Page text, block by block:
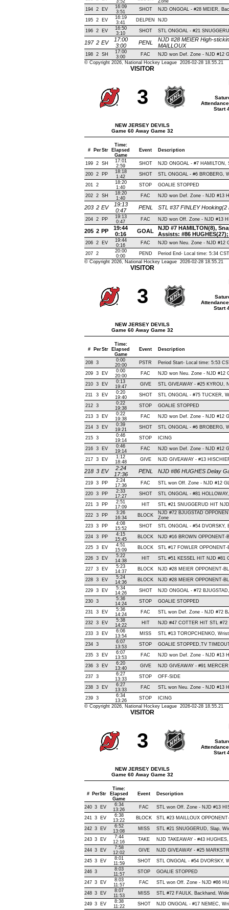
3:52
Zone
194
2 EV
16:09
3:51
SHOT NJD ONGOAL - #28 MEIER,
195 2 EV
16:19
3:41
DELPEN NJD
196 2 EV
16:50
3:10
SHOT STL ONGOAL - #21
197 2 EV
17:00
3:00
PENL
NJD #28 MEIER High-
MAILLOUX
198 2 SH
17:00
3:00
FAC
NJD won Def. Zone - NJD #12
© Copyright 2026, National Hockey League 2026-02-28 18.55.21
VISITOR
3
NEW JERSEY DEVILS
Game 60 Away Game 32
Start
# PerStr
Time:
Elapsed
Game
Event Description
199 2 SH
17:01
2:59
SHOT NJD ONGOAL - #7
200 2 PP
18:18
1:42
SHOT STL ONGOAL - #6 BROBERG,
201 2
18:20
1:40
STOP GOALIE STOPPED
202 2 SH
18:20
1:40
FAC NJD won Def. Zone - NJD #13
203 2 EV
19:13
0:47
PENL STL #37 FINLEY
204 2 PP
19:13
0:47
FAC NJD won Off. Zone - NJD #13
205 2 PP
19:44
0:16
GOAL
NJD #7 HAMILTON(8),
Assists: #86
206 2 EV
19:44
0:16
FAC NJD won Neu. Zone - NJD #12
207 2
20:00
0:00
PEND
Period End- Local time: 5:34 CST
© Copyright 2026, National Hockey League 2026-02-28 18.55.21
VISITOR
3
NEW JERSEY DEVILS
Game 60 Away Game 32
Start
# PerStr
Time:
Elapsed
Game
Event Description
208 3
0:00
20:00
PSTR Period Start- Local time: 5:53
209 3 EV
0:00
20:00
FAC NJD won Neu. Zone - NJD #12
210 3 EV
0:13
19:47
GIVE STL GIVEAWAY - #25 KYROU,
211 3 EV
0:20
19:40
SHOT STL ONGOAL - #75 TUCKER,
212 3
0:22
19:38
STOP GOALIE STOPPED
213 3 EV
0:22
19:38
FAC NJD won Def. Zone - NJD #12
214 3 EV
0:39
19:21
SHOT STL ONGOAL - #6 BROBERG,
215 3
0:46
19:14
STOP ICING
216 3 EV
0:46
19:14
FAC NJD won Def. Zone - NJD #12
217 3 EV
1:12
18:48
GIVE NJD GIVEAWAY - #13
218 3 EV
2:24
17:36
PENL NJD #86 HUGHES Delay
219 3 PP
2:24
17:36
FAC STL won Off. Zone - NJD #12
220 3 PP
2:33
17:27
SHOT STL ONGOAL - #81
221 3 PP
2:51
17:09
HIT STL #21 SNUGGERUD HIT
222 3 PP
3:26
16:34
BLOCK
NJD #72 BJUGSTAD
Zone
223
3 PP
4:08
15:52
SHOT STL ONGOAL - #54
224 3 PP
4:15
15:45
BLOCK NJD #16 BROWN
225 3 EV
4:51
15:09
BLOCK STL #17 FOWLER
226 3 EV
5:22
14:38
HIT STL #51 KESSEL HIT NJD #81
227 3 EV
5:23
14:37
BLOCK NJD #28 MEIER OPPONENT-
228 3 EV
5:24
14:36
BLOCK NJD #28 MEIER OPPONENT-
229 3 EV
5:34
14:26
SHOT NJD ONGOAL - #72
230 3
5:36
14:24
STOP GOALIE STOPPED
231 3 EV
5:36
14:24
FAC STL won Def. Zone - NJD #72
232 3 EV
5:38
14:22
HIT NJD #47 COTTER HIT STL
233 3 EV
6:06
13:54
MISS STL #13 TOROPCHENKO,
234 3
6:07
13:53
STOP GOALIE STOPPED,TV
235 3 EV
6:07
13:53
FAC NJD won Def. Zone - NJD #13
236 3 EV
6:20
13:40
GIVE NJD GIVEAWAY - #91
237 3
6:27
13:33
STOP OFF-SIDE
238 3 EV
6:27
13:33
FAC STL won Neu. Zone - NJD #13
239 3
6:34
13:26
STOP
ICING
© Copyright 2026, National Hockey League 2026-02-28 18.55.21
VISITOR
3
NEW JERSEY DEVILS
Game 60 Away Game 32
Start
# PerStr
Time:
Elapsed
Game
Event Description
240 3 EV
6:34
13:26
FAC STL won Off. Zone - NJD #13
241 3 EV
6:38
13:22
BLOCK STL #23 MAILLOUX
242 3 EV
6:52
13:08
MISS STL #21 SNUGGERUD, Slap,
243 3 EV
7:44
12:16
TAKE NJD TAKEAWAY - #43
244 3 EV
7:58
12:02
GIVE NJD GIVEAWAY - #25
245 3 EV
8:01
11:59
SHOT STL ONGOAL - #54 DVORSKY,
246 3
8:03
11:57
STOP GOALIE STOPPED
247 3 EV
8:03
11:57
FAC STL won Off. Zone - NJD #86
248 3 EV
8:07
11:53
MISS STL #72 FAULK, Backhand,
249 3 EV
8:38
11:22
SHOT
NJD ONGOAL - #17 NEMEC,